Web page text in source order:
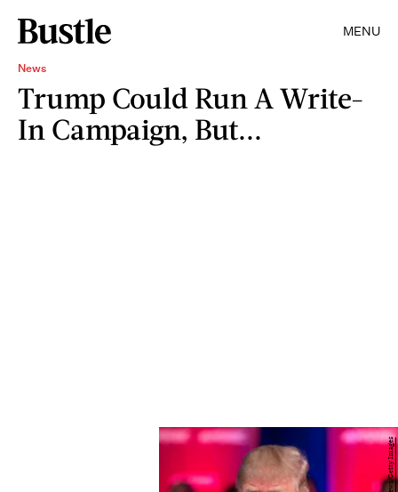
MENU
News
Trump Could Run A Write-
In Campaign, But...